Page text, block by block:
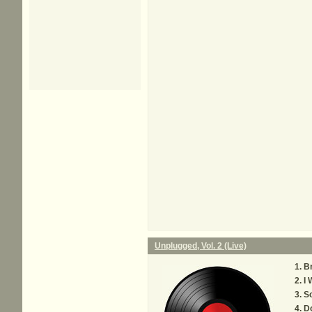
Unplugged, Vol. 2 (Live)
I